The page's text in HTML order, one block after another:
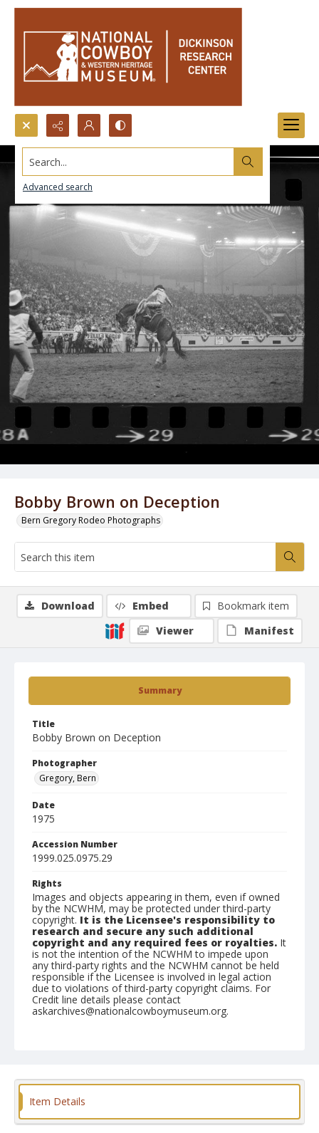
Search...
Advanced search
Bobby Brown on Deception
Bern Gregory Rodeo Photographs
Summary
Title
Bobby Brown on Deception
Photographer
Gregory, Bern
Date
1975
Accession Number
1999.025.0975.29
Rights
Images and objects appearing in them, even if owned
by the NCWHM, may be protected under third-party
copyright. It is the Licensee's responsibility to
research and secure any such additional
copyright and any required fees or royalties. It
is not the intention of the NCWHM to impede upon
any third-party rights and the NCWHM cannot be held
responsible if the Licensee is involved in legal action
due to violations of third-party copyright claims. For
Credit line details please contact
askarchives@nationalcowboymuseum.org.
Download Embed
Bookmark item
Viewer
Manifest
Item Details